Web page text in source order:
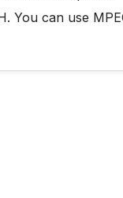
You can use